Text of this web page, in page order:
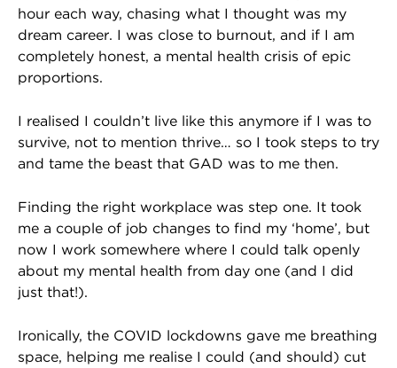
hour each way, chasing what I thought was my
dream career. I was close to burnout, and if I am
completely honest, a mental health crisis of epic
proportions.
I realised I couldn’t live like this anymore if I was to
survive, not to mention thrive… so I took steps to try
and tame the beast that GAD was to me then.
Finding the right workplace was step one. It took
me a couple of job changes to find my ‘home’, but
now I work somewhere where I could talk openly
about my mental health from day one (and I did
just that!).
Ironically, the COVID lockdowns gave me breathing
space, helping me realise I could (and should) cut